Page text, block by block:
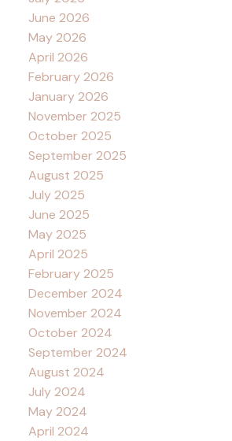
June 2026
May 2026
April 2026
February 2026
January 2026
November 2025
October 2025
September 2025
August 2025
July 2025
June 2025
May 2025
April 2025
February 2025
December 2024
November 2024
October 2024
September 2024
August 2024
July 2024
May 2024
April 2024